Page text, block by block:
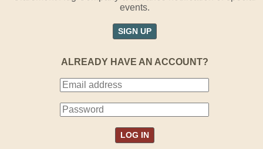
events.
SIGN UP
ALREADY HAVE AN ACCOUNT?